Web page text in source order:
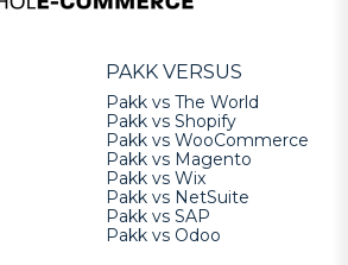
PAKK VERSUS
Pakk vs The World
Pakk vs Shopify
Pakk vs WooCommerce
Pakk vs Magento
Pakk vs Wix
Pakk vs NetSuite
Pakk vs SAP
Pakk vs Odoo